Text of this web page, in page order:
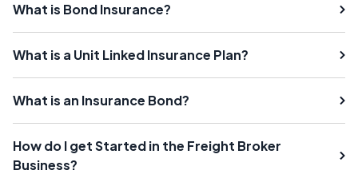
What is Bond Insurance?
What is a Unit Linked Insurance Plan?
What is an Insurance Bond?
How do I get Started in the Freight Broker
Business?